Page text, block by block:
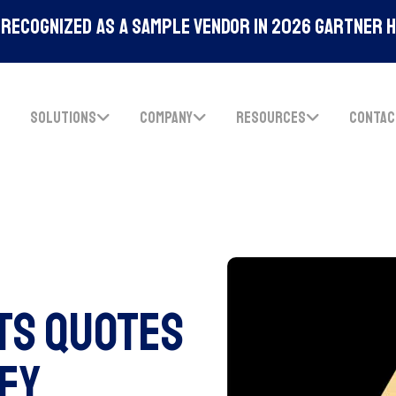
As A Sample Vendor In 2026 Gartner
SOLUTIONS COMPANY RESOURCES
Quotes